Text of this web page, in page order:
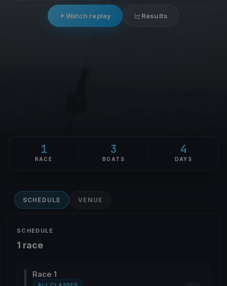
Watch replay Results
1
RACE
3
BOATS
4
DAYS
SCHEDULE VENUE
SCHEDULE
1 race
Race 1